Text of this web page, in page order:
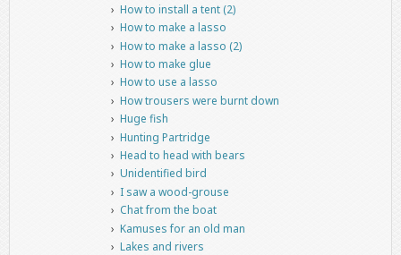
How to install a tent (2)
How to make a lasso
How to make a lasso (2)
How to make glue
How to use a lasso
How trousers were burnt down
Huge fish
Hunting Partridge
Head to head with bears
Unidentified bird
I saw a wood-grouse
Chat from the boat
Kamuses for an old man
Lakes and rivers